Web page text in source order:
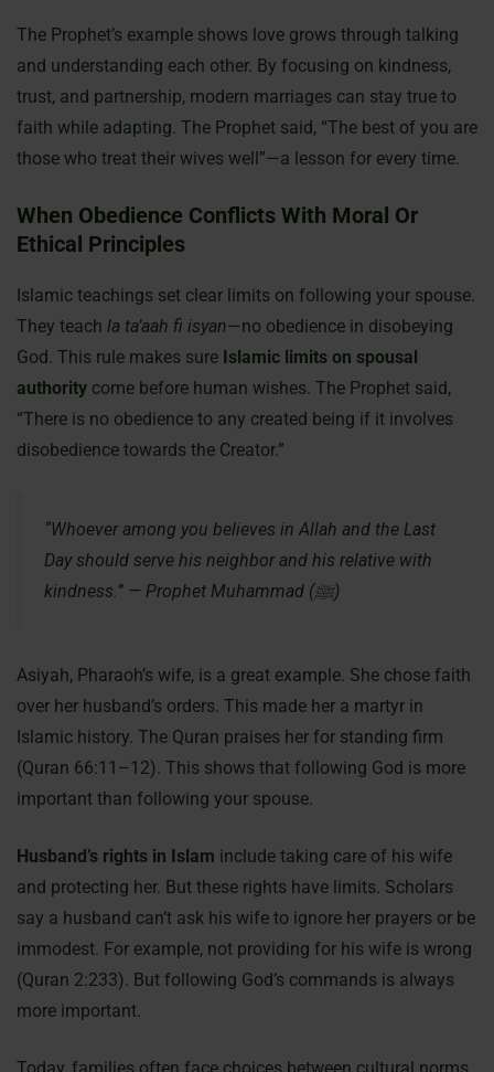
The Prophet’s example shows love grows through talking
and understanding each other. By focusing on kindness,
trust, and partnership, modern marriages can stay true to
faith while adapting. The Prophet said, “The best of you are
those who treat their wives well”—a lesson for every time.
When Obedience Conflicts With Moral Or
Ethical Principles
Islamic teachings set clear limits on following your spouse.
They teach la ta’aah fi isyan—no obedience in disobeying
God. This rule makes sure Islamic limits on spousal
authority come before human wishes. The Prophet said,
“There is no obedience to any created being if it involves
disobedience towards the Creator.”
“Whoever among you believes in Allah and the Last
Day should serve his neighbor and his relative with
kindness.” — Prophet Muhammad (ﷺ)
Asiyah, Pharaoh’s wife, is a great example. She chose faith
over her husband’s orders. This made her a martyr in
Islamic history. The Quran praises her for standing firm
(Quran 66:11–12). This shows that following God is more
important than following your spouse.
Husband’s rights in Islam include taking care of his wife
and protecting her. But these rights have limits. Scholars
say a husband can’t ask his wife to ignore her prayers or be
immodest. For example, not providing for his wife is wrong
(Quran 2:233). But following God’s commands is always
more important.